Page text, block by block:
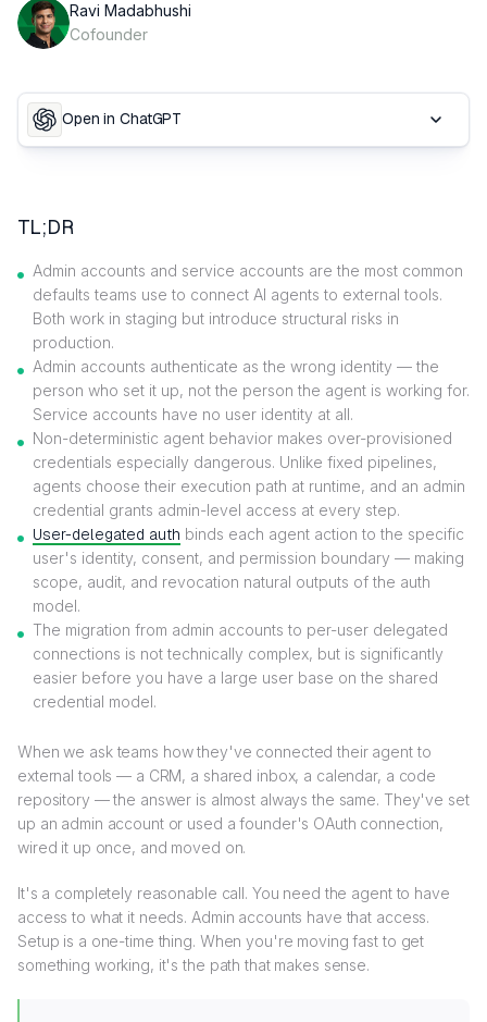
Ravi Madabhushi
Cofounder
Open in ChatGPT
TL;DR
Admin accounts and service accounts are the most common
defaults teams use to connect AI agents to external tools.
Both work in staging but introduce structural risks in
production.
Admin accounts authenticate as the wrong identity — the
person who set it up, not the person the agent is working for.
Service accounts have no user identity at all.
Non-deterministic agent behavior makes over-provisioned
credentials especially dangerous. Unlike fixed pipelines,
agents choose their execution path at runtime, and an admin
credential grants admin-level access at every step.
User-delegated auth binds each agent action to the specific
user's identity, consent, and permission boundary — making
scope, audit, and revocation natural outputs of the auth
model.
The migration from admin accounts to per-user delegated
connections is not technically complex, but is significantly
easier before you have a large user base on the shared
credential model.
When we ask teams how they've connected their agent to
external tools — a CRM, a shared inbox, a calendar, a code
repository — the answer is almost always the same. They've set
up an admin account or used a founder's OAuth connection,
wired it up once, and moved on.
It's a completely reasonable call. You need the agent to have
access to what it needs. Admin accounts have that access.
Setup is a one-time thing. When you're moving fast to get
something working, it's the path that makes sense.